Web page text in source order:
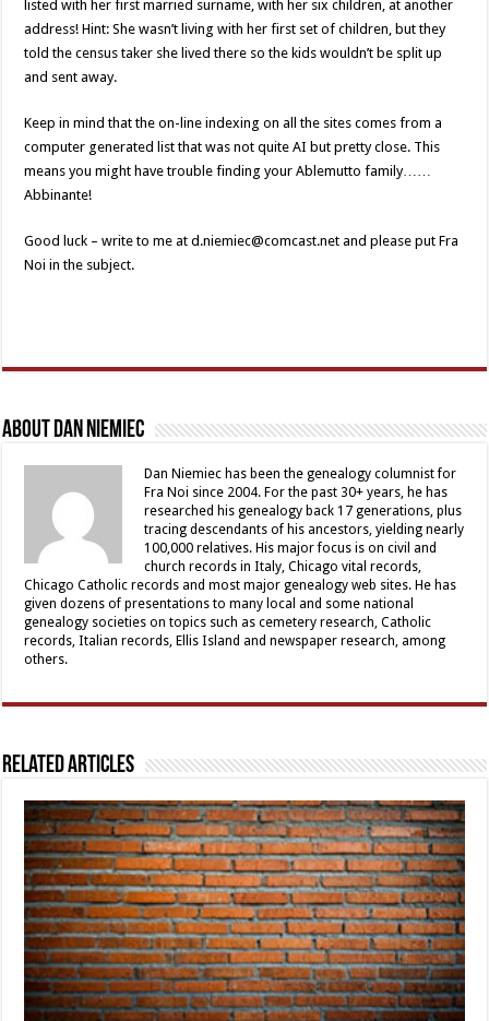
listed with her first married surname, with her six children, at another
address! Hint: She wasn’t living with her first set of children, but they
told the census taker she lived there so the kids wouldn’t be split up
and sent away.
Keep in mind that the on-line indexing on all the sites comes from a
computer generated list that was not quite AI but pretty close. This
means you might have trouble finding your Ablemutto family……
Abbinante!
Good luck – write to me at d.niemiec@comcast.net and please put Fra
Noi in the subject.
About Dan Niemiec
Dan Niemiec has been the genealogy columnist for
Fra Noi since 2004. For the past 30+ years, he has
researched his genealogy back 17 generations, plus
tracing descendants of his ancestors, yielding nearly
100,000 relatives. His major focus is on civil and
church records in Italy, Chicago vital records,
Chicago Catholic records and most major genealogy web sites. He has
given dozens of presentations to many local and some national
genealogy societies on topics such as cemetery research, Catholic
records, Italian records, Ellis Island and newspaper research, among
others.
Related Articles